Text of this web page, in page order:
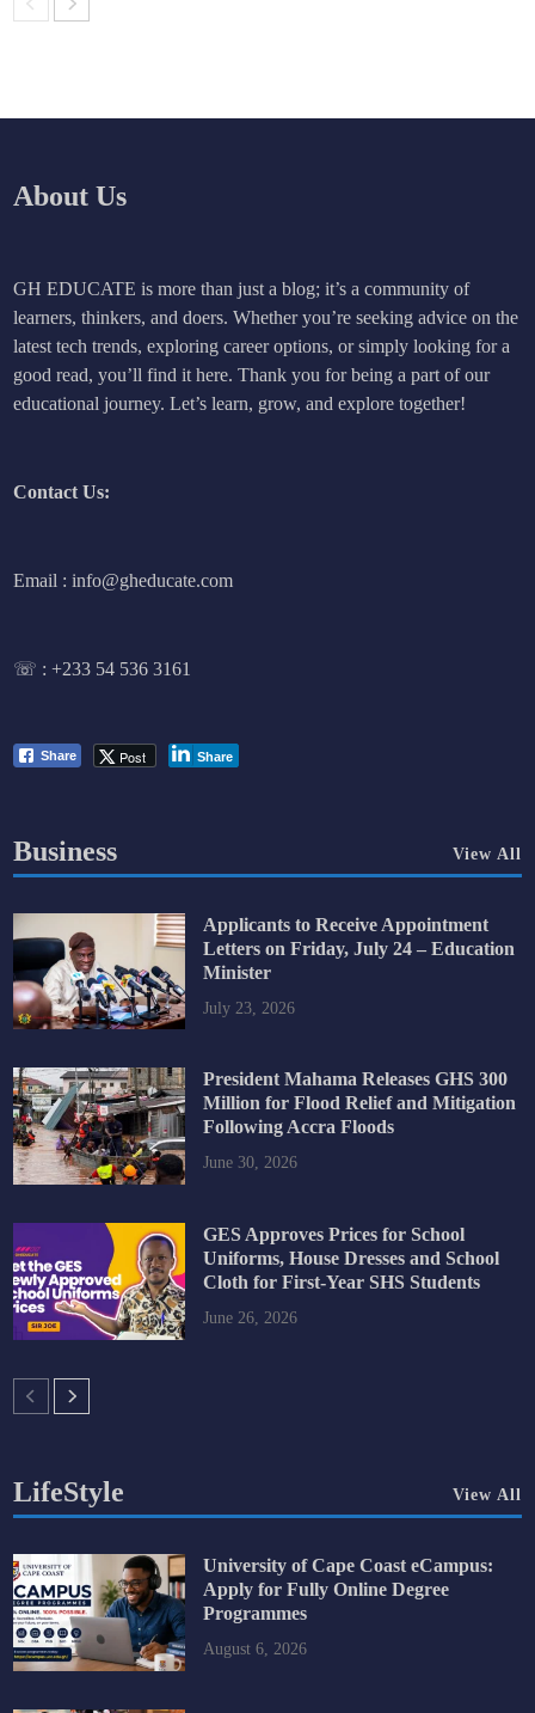
About Us
GH EDUCATE is more than just a blog; it’s a community of
learners, thinkers, and doers. Whether you’re seeking advice on the
latest tech trends, exploring career options, or simply looking for a
good read, you’ll find it here. Thank you for being a part of our
educational journey. Let’s learn, grow, and explore together!
Contact Us:
Email : info@gheducate.com
☏ :+233 54 536 3161
Share Post Share
Business View All
Applicants to Receive Appointment
Letters on Friday, July 24 – Education
Minister
July 23, 2026
President Mahama Releases GHS 300
Million for Flood Relief and Mitigation
Following Accra Floods
June 30, 2026
GES Approves Prices for School
Uniforms, House Dresses and School
Cloth for First-Year SHS Students
June 26, 2026
LifeStyle View All
University of Cape Coast eCampus:
Apply for Fully Online Degree
Programmes
August 6, 2026